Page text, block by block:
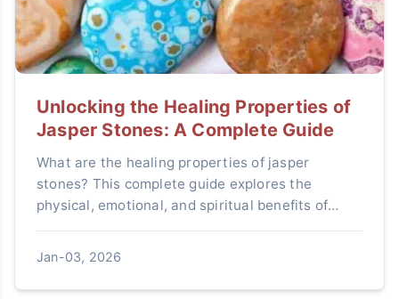
Unlocking the Healing Properties of
Jasper Stones: A Complete Guide
What are the healing properties of jasper
stones? This complete guide explores the
physical, emotional, and spiritual benefits of
various jasper types, how to use them effectively,
and answers your most common questions about
this nurturing crystal.
Jan-03, 2026